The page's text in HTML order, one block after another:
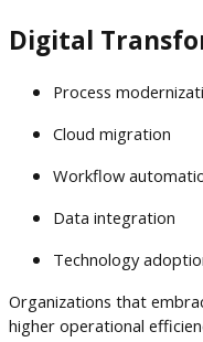
Digital
Process
Cloud migration
Workflow
Data integration
Technology
Organizations that
higher operational